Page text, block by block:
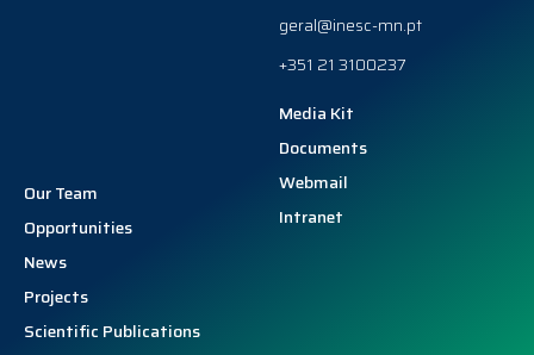
geral@inesc-mn.pt
+351 21 3100237
Our Team
Opportunities
News
Projects
Scientific Publications
Media Kit
Documents
Webmail
Intranet